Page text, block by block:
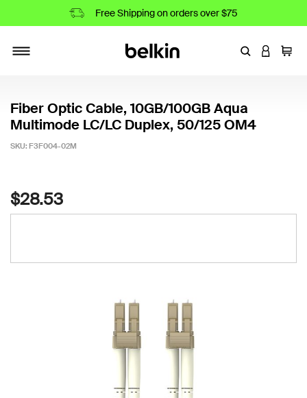
Free Shipping on orders over $75
EnterLOGIN
Cart
Fiber Optic Cable, 10GB/100GB Aqua
Multimode LC/LC Duplex, 50/125 OM4
SKU: F3F004-02M
$28.53